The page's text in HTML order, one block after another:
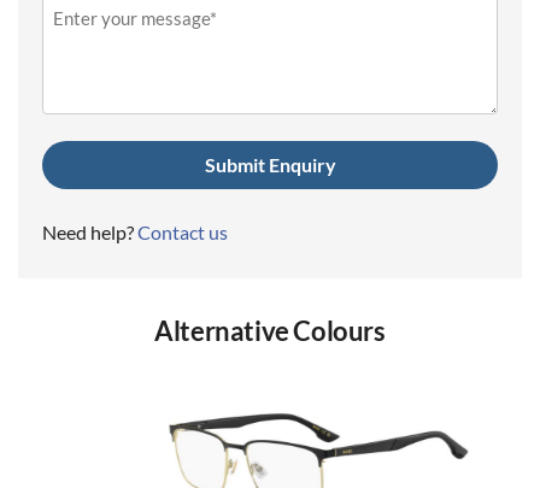
Message
Need help?Contact us
Alternative Colours